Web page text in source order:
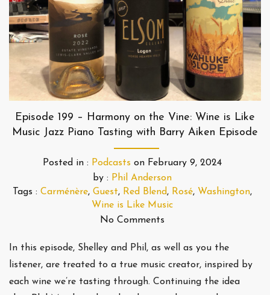
Episode 199 – Harmony on the Vine: Wine is Like
Music Jazz Piano Tasting with Barry Aiken Episode
Posted in : Podcasts on February 9, 2024
by : Phil Anderson
Tags : Carménère, Guest, Red Blend, Rosé, Washington,
Wine is Like Music
No Comments
In this episode, Shelley and Phil, as well as you the
listener, are treated to a true music creator, inspired by
each wine we’re tasting through. Continuing the idea